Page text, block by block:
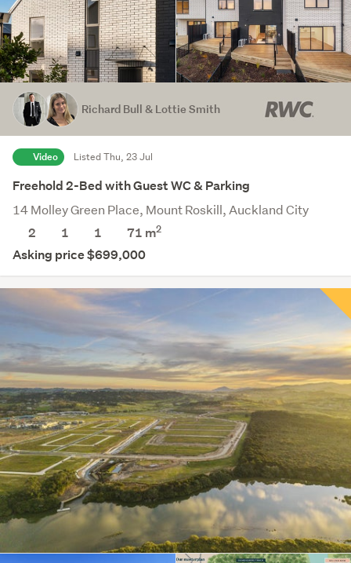
Richard Bull & Lottie Smith
Video Listed Thu, 23 Jul
Freehold 2-Bed with Guest WC & Parking
14 Molley Green Place, Mount Roskill, Auckland City
2
1 1 71 m2
Asking price $699,000